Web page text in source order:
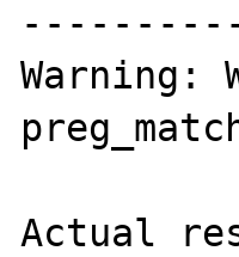
Warning:
Actual